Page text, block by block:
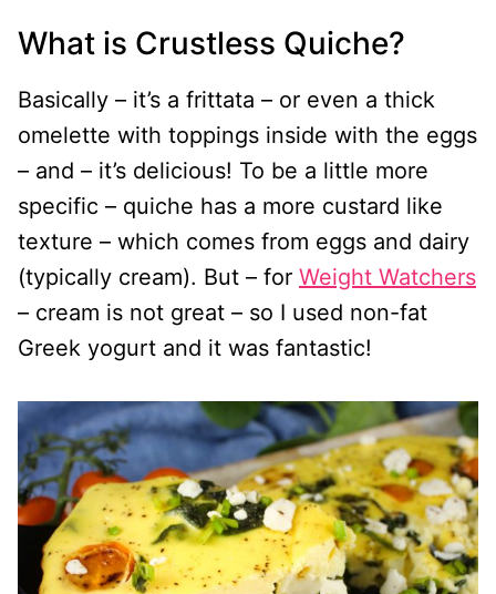
What is Crustless Quiche?
Basically – it’s a frittata – or even a thick
omelette with toppings inside with the eggs
– and – it’s delicious! To be a little more
specific – quiche has a more custard like
texture – which comes from eggs and dairy
(typically cream). But – for Weight Watchers
– cream is not great – so I used non-fat
Greek yogurt and it was fantastic!